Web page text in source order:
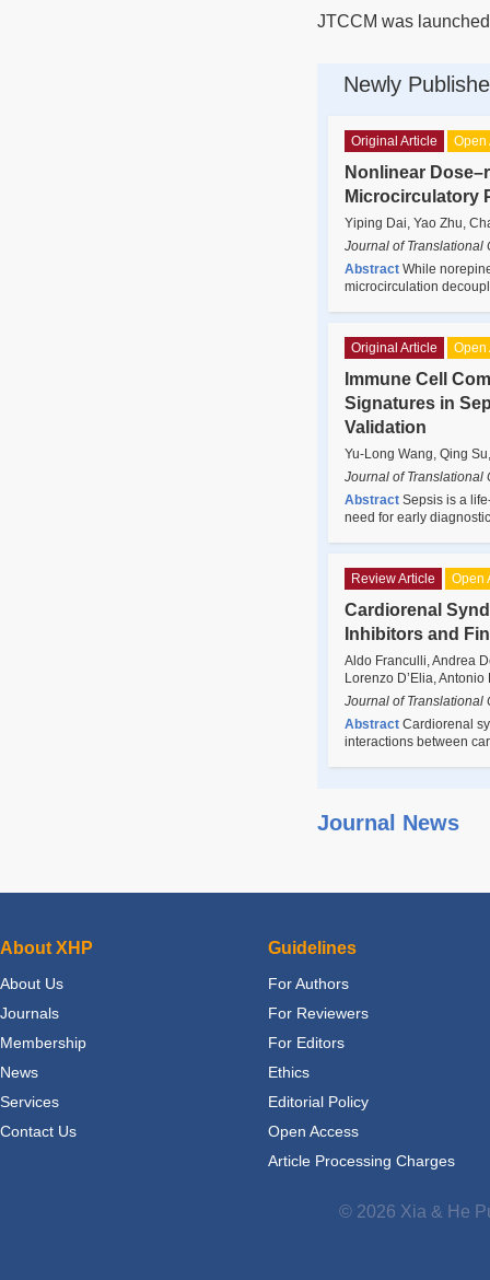
JTCCM was
Newly
Original Article Open
Nonlinear
Microcirculatory
Yiping Dai, Yao Zhu,
Journal of Translational
Abstract While
microcirculation
Original Article Open
Immune Cell
Signatures in
Validation
Yu-Long Wang, Qing
Journal of Translational
Abstract Sepsis is a
need for early
Review Article Open
Cardiorenal
Inhibitors and
Aldo Franculli, Andrea
Lorenzo D’Elia,
Journal of Translational
Abstract Cardiorenal
interactions between
Journal News
About XHP
About Us
Journals
Membership
News
Services
Contact Us
Guidelines
For Authors
For Reviewers
For Editors
Ethics
Editorial Policy
Open Access
Article Processing Charges
© 2026 Xia & He